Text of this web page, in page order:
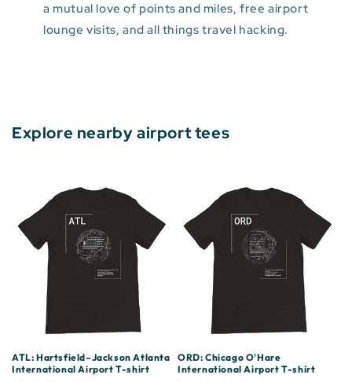
a mutual love of points and miles, free airport
lounge visits, and all things travel hacking.
Explore nearby airport tees
ATL: Hartsfield–Jackson Atlanta
International Airport T-shirt
ORD: Chicago O'Hare
International Airport T-shirt